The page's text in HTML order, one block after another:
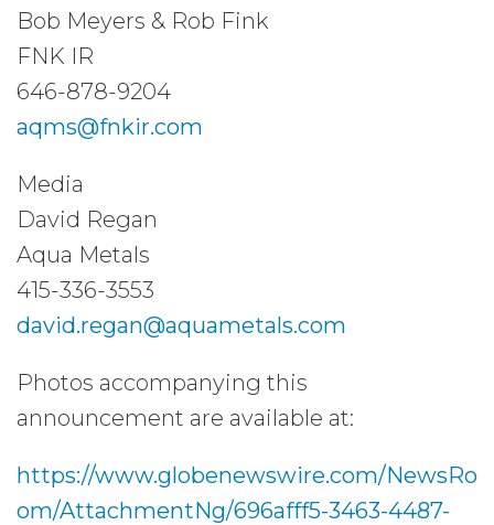
Bob Meyers & Rob Fink
FNK IR
646-878-9204
aqms@fnkir.com
Media
David Regan
Aqua Metals
415-336-3553
david.regan@aquametals.com
Photos accompanying this
announcement are available at:
https://www.globenewswire.com/NewsRo
om/AttachmentNg/696afff5-3463-4487-